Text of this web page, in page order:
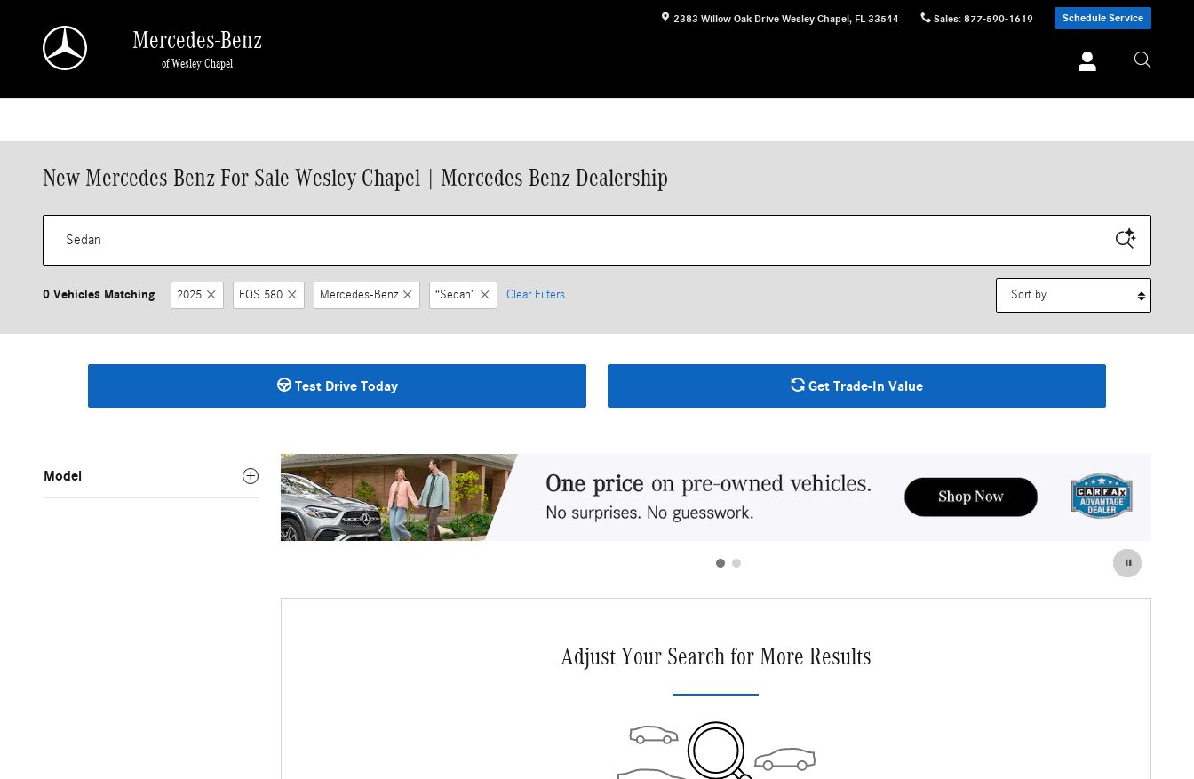
2383 Willow Oak Drive Wesley Chapel, FL 33544 Sales: 877-590-1619 Schedule Service
Mercedes-Benz
of Wesley Chapel
New Mercedes-Benz For Sale Wesley Chapel | Mercedes-Benz Dealership
0 Vehicles Matching 2025 EQS 580 Mercedes-Benz “Sedan” Clear Filters
Test Drive Today Get Trade-In Value
Model
Adjust Your Search for More Results